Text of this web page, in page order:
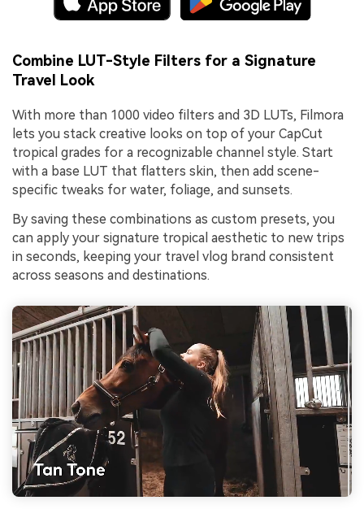
Combine LUT-Style Filters for a Signature
Travel Look
With more than 1000 video filters and 3D LUTs, Filmora
lets you stack creative looks on top of your CapCut
tropical grades for a recognizable channel style. Start
with a base LUT that flatters skin, then add scene-
specific tweaks for water, foliage, and sunsets.
By saving these combinations as custom presets, you
can apply your signature tropical aesthetic to new trips
in seconds, keeping your travel vlog brand consistent
across seasons and destinations.